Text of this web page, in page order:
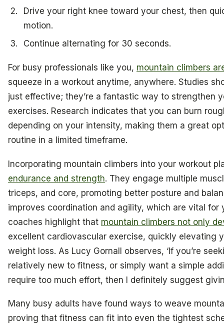
Drive your right knee toward your chest, then
motion.
Continue alternating for 30 seconds.
For busy professionals like you, mountain climbers
squeeze in a workout anytime, anywhere. Studies
just effective; they’re a fantastic way to strengthen
exercises. Research indicates that you can burn
depending on your intensity, making them a great
routine in a limited timeframe.
Incorporating mountain climbers into your workout
endurance and strength. They engage multiple
triceps, and core, promoting better posture and
improves coordination and agility, which are vital for
coaches highlight that mountain climbers not only
excellent cardiovascular exercise, quickly elevating
weight loss. As Lucy Gornall observes, ‘If you’re
relatively new to fitness, or simply want a simple
require too much effort, then I definitely suggest
Many busy adults have found ways to weave
proving that fitness can fit into even the tightest